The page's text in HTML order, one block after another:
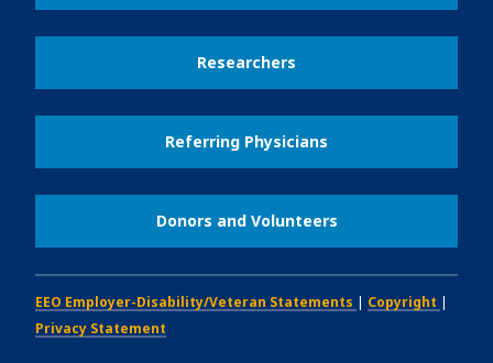
Researchers
Referring Physicians
Donors and Volunteers
EEO Employer-Disability/Veteran Statements | Copyright |
Privacy Statement